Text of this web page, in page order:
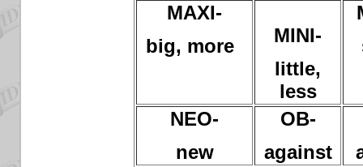
MAXI-
big, more
MINI-
little,
less
NEO-
new
OB-
against